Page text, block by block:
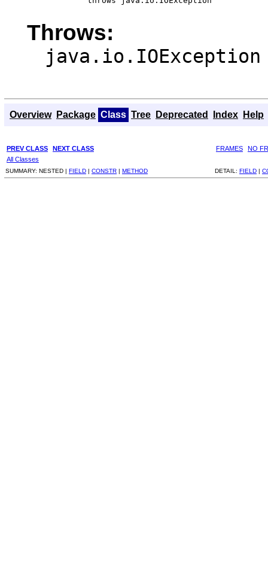
Throws:
java.io.IOException
Overview Package Class Tree Deprecated Index Help
PREV CLASS NEXT CLASS FRAMES
NO
All Classes
SUMMARY: NESTED | FIELD | CONSTR | METHOD DETAIL: FIELD |